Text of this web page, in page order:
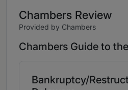
Chambers Review
Provided by Chambers
Chambers Guide to
Bankruptcy/